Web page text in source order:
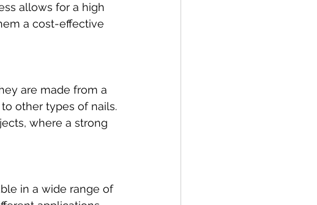
allows for a high
a cost-effective
are made from a
other types of nails.
where a strong
in a wide range of